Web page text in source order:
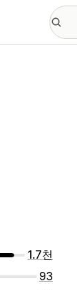
1.7천
93